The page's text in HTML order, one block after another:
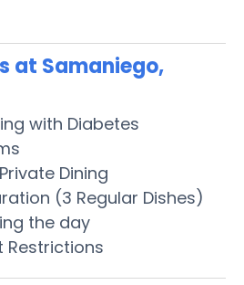
at Samaniego,
with Diabetes
Dining
(3 Regular Dishes)
the day
Restrictions